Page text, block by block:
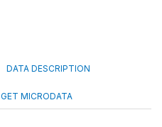
DATA DESCRIPTION
GET MICRODATA